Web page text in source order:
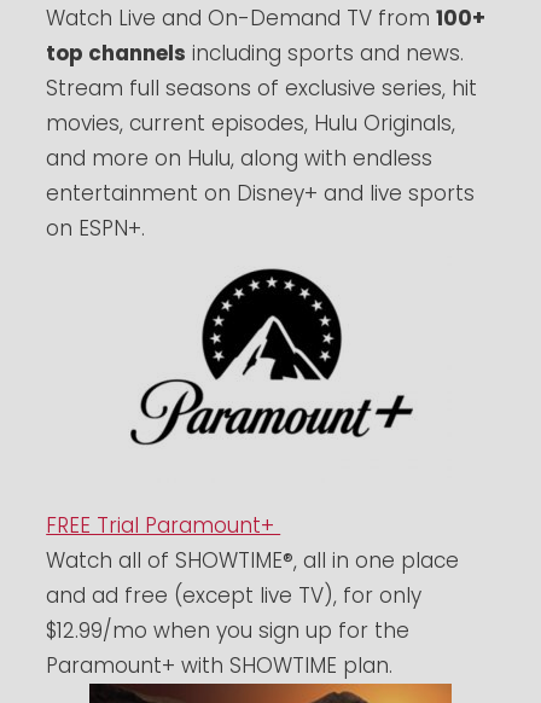
Watch Live and On-Demand TV from100+
top channels including sports and news.
Stream full seasons of exclusive series, hit
movies, current episodes, Hulu Originals,
and more on Hulu, along with endless
entertainment on Disney+ and live sports
on ESPN+.
FREE Trial Paramount+
Watch all of SHOWTIME®, all in one place
and ad free (except live TV), for only
$12.99/mo when you sign up for the
Paramount+ with SHOWTIME plan.